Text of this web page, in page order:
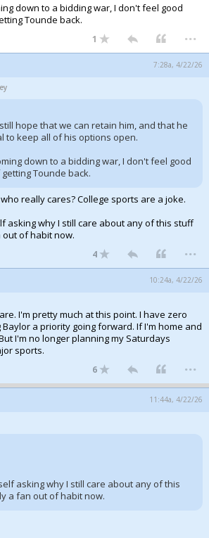
down to a bidding war, I don't feel good
Tounde back.
1 ...
7:28a, 4/22/26
hope that we can retain him, and that he
to keep all of his options open.
down to a bidding war, I don't feel good
Tounde back.
really cares? College sports are a joke.
asking why I still care about any of this stuff
out of habit now.
4 ...
10:24a, 4/22/26
I'm pretty much at this point. I have zero
a priority going forward. If I'm home and
I'm no longer planning my Saturdays
sports.
6 ...
11:44a, 4/22/26
asking why I still care about any of this
a fan out of habit now.